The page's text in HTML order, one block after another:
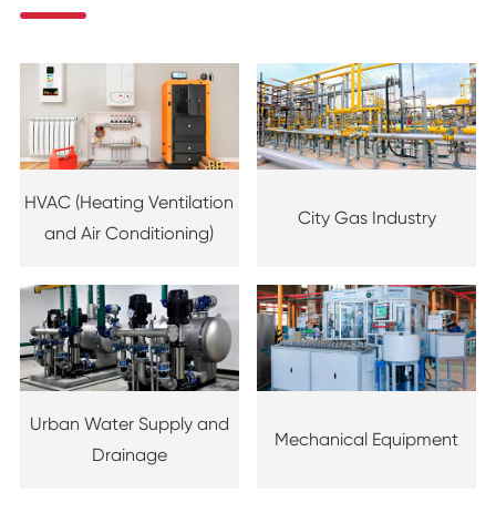
HVAC (Heating Ventilation
and Air Conditioning)
City Gas Industry
Urban Water Supply and
Drainage
Mechanical Equipment